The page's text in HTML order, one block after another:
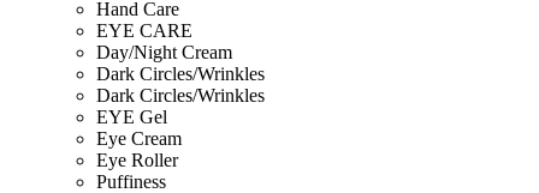
Hand Care
EYE CARE
Day/Night Cream
Dark Circles/Wrinkles
Dark Circles/Wrinkles
EYE Gel
Eye Cream
Eye Roller
Puffiness